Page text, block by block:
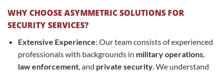
WHY CHOOSE ASYMMETRIC SOLUTIONS FOR
SECURITY SERVICES?
Extensive Experience: Our team consists of experienced
professionals with backgrounds in military operations,
law enforcement, and private security. We understand